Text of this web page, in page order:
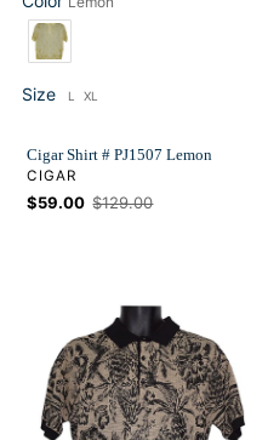
Color
Size L XL
Cigar Shirt # PJ1507 Lemon
VENDOR
CIGAR
Sale
$59.00 Regular
$129.00
PJ1510
Black